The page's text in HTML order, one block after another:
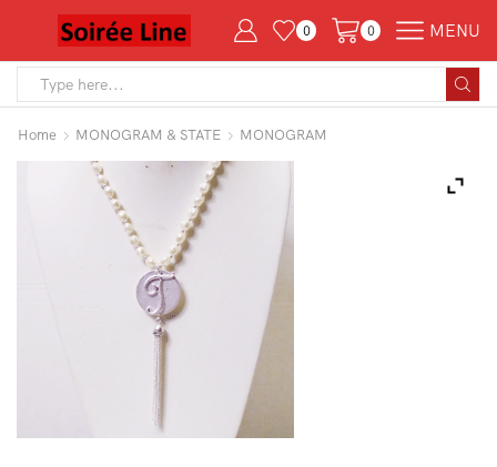
0 0 MENU
Home MONOGRAM & STATE MONOGRAM